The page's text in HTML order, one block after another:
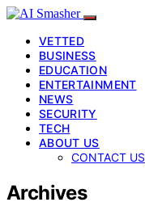
VETTED
BUSINESS
EDUCATION
ENTERTAINMENT
NEWS
SECURITY
TECH
ABOUT US
CONTACT US
Archives